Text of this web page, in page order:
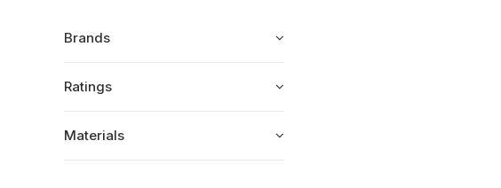
Brands
Ratings
Materials